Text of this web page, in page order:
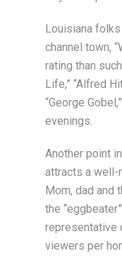
Louisiana
channel town,
rating than
Life,” “Alfred
“George
evenings.
Another point
attracts a well-
Mom, dad and
the
representative
viewers per